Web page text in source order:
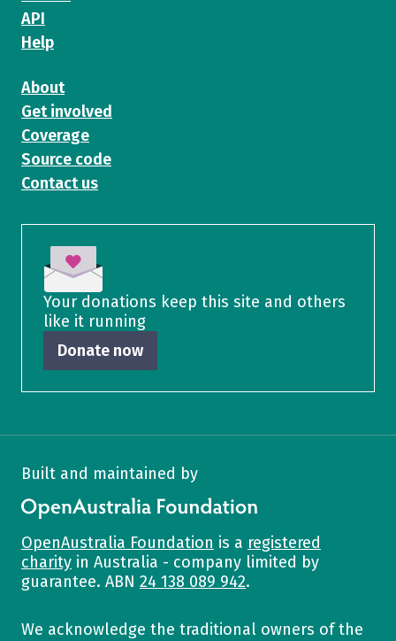
API
Help
About
Get involved
Coverage
Source code
Contact us
Your donations keep this site and others
like it running
Donate now
Built and maintained by
OpenAustralia Foundation
OpenAustralia Foundation is a registered
charity in Australia - company limited by
guarantee. ABN 24 138 089 942.
We acknowledge the traditional owners of the